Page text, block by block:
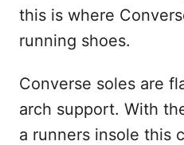
this is where
running shoes.
Converse soles are
arch support. With
a runners insole this